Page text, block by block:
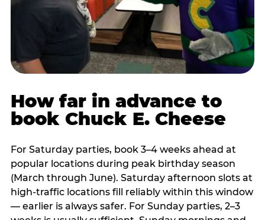
How far in advance to
book Chuck E. Cheese
For Saturday parties, book 3–4 weeks ahead at
popular locations during peak birthday season
(March through June). Saturday afternoon slots at
high-traffic locations fill reliably within this window
— earlier is always safer. For Sunday parties, 2–3